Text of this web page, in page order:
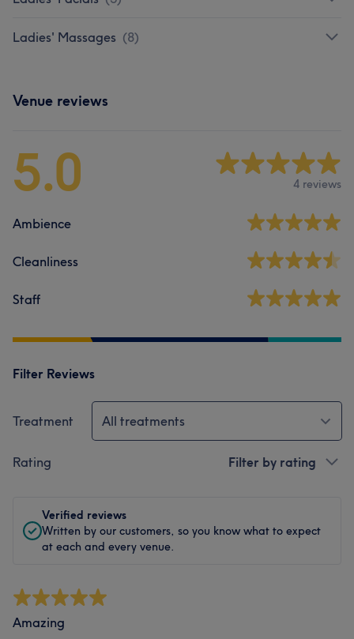
Ladies' Massages (8)
Venue reviews
5.0 4 reviews
Ambience
Cleanliness
Staff
Filter Reviews
Treatment All treatments
Rating Filter by rating
Verified reviews
Written by our customers, so you know what to expect
at each and every venue.
Amazing